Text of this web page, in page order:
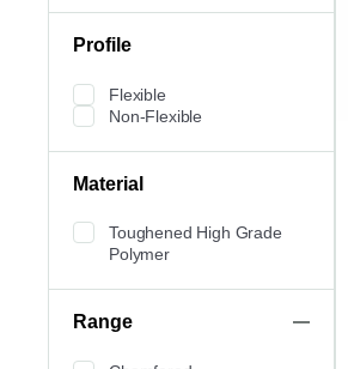
Profile
Flexible
Non-Flexible
Material
Toughened High Grade
Polymer
Range